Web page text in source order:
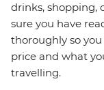
drinks, shopping,
sure you have
thoroughly so
price and what
travelling.